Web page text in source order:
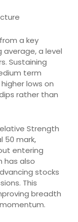
a key
a level
Sustaining
term
lows on
rather than
Strength
50 mark,
entering
has also
stocks
This
breadth